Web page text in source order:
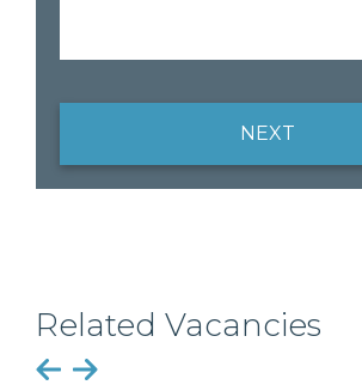
NEXT
Related Vacancies